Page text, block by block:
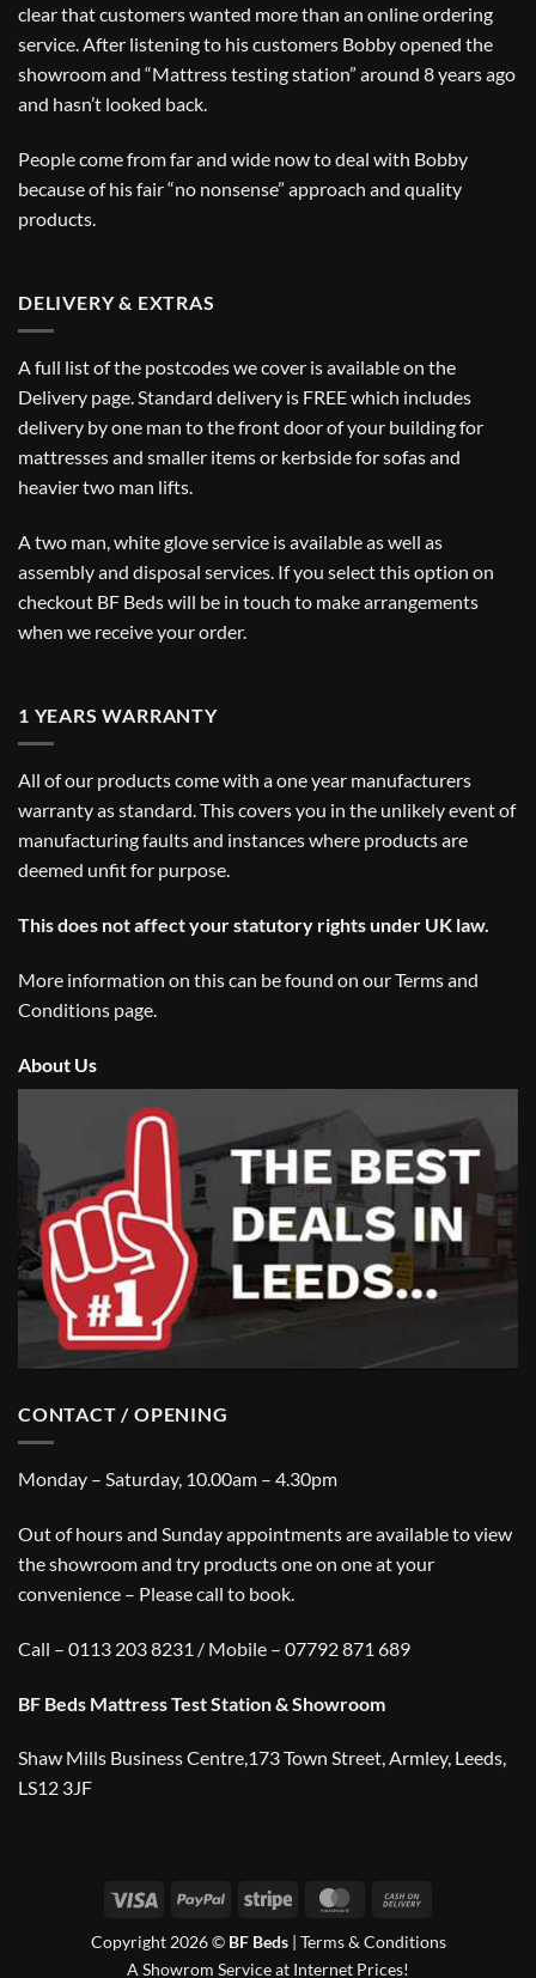
clear that customers wanted more than an online ordering
service. After listening to his customers Bobby opened the
showroom and “Mattress testing station” around 8 years ago
and hasn’t looked back.
People come from far and wide now to deal with Bobby
because of his fair “no nonsense” approach and quality
products.
DELIVERY & EXTRAS
A full list of the postcodes we cover is available on the
Delivery page. Standard delivery is FREE which includes
delivery by one man to the front door of your building for
mattresses and smaller items or kerbside for sofas and
heavier two man lifts.
A two man, white glove service is available as well as
assembly and disposal services. If you select this option on
checkout BF Beds will be in touch to make arrangements
when we receive your order.
1 YEARS WARRANTY
All of our products come with a one year manufacturers
warranty as standard. This covers you in the unlikely event of
manufacturing faults and instances where products are
deemed unfit for purpose.
This does not affect your statutory rights under UK law.
More information on this can be found on ourTerms and
Conditions page.
About Us
CONTACT / OPENING
Monday – Saturday, 10.00am – 4.30pm
Out of hours and Sunday appointments are available to view
the showroom and try products one on one at your
convenience – Please call to book.
Call – 0113 203 8231 / Mobile – 07792 871 689
BF Beds Mattress Test Station & Showroom
Shaw Mills Business Centre,173 Town Street, Armley, Leeds,
LS12 3JF
Visa PayPal Stripe MasterCard
Delivery
Copyright 2026 © BF Beds| Terms & Conditions
A Showrom Service at Internet Prices!